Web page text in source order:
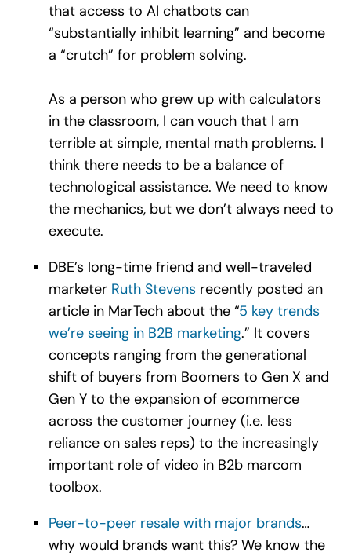
that access to AI chatbots can
“substantially inhibit learning” and become
a “crutch” for problem solving.
As a person who grew up with calculators
in the classroom, I can vouch that I am
terrible at simple, mental math problems. I
think there needs to be a balance of
technological assistance. We need to know
the mechanics, but we don’t always need to
execute.
DBE’s long-time friend and well-traveled
marketer Ruth Stevens recently posted an
article in MarTech about the “5 key trends
we’re seeing in B2B marketing.” It covers
concepts ranging from the generational
shift of buyers from Boomers to Gen X and
Gen Y to the expansion of ecommerce
across the customer journey (i.e. less
reliance on sales reps) to the increasingly
important role of video in B2b marcom
toolbox.
Peer-to-peer resale with major brands…
why would brands want this? We know the